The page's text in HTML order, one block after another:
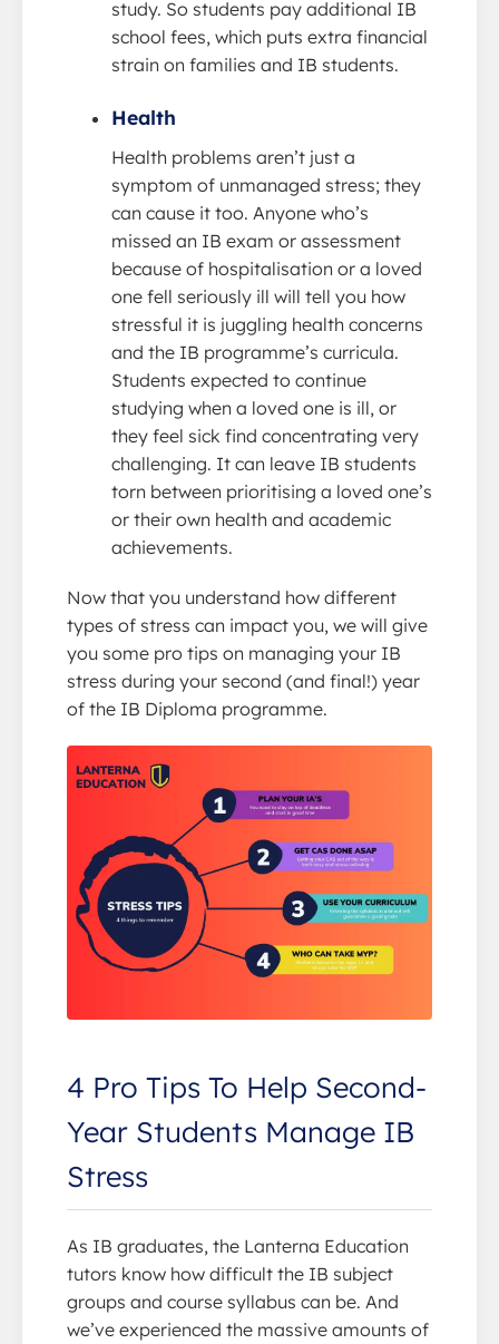
study. So students pay additional IB
school fees, which puts extra financial
strain on families and IB students.
Health
Health problems aren’t just a
symptom of unmanaged stress; they
can cause it too. Anyone who’s
missed an IB exam or assessment
because of hospitalisation or a loved
one fell seriously ill will tell you how
stressful it is juggling health concerns
and the IB programme’s curricula.
Students expected to continue
studying when a loved one is ill, or
they feel sick find concentrating very
challenging. It can leave IB students
torn between prioritising a loved one’s
or their own health and academic
achievements.
Now that you understand how different
types of stress can impact you, we will give
you some pro tips on managing your IB
stress during your second (and final!) year
of the IB Diploma programme.
4 Pro Tips To Help Second-
Year Students Manage IB
Stress
As IB graduates, the Lanterna Education
tutors know how difficult the IB subject
groups and course syllabus can be. And
we’ve experienced the massive amounts of